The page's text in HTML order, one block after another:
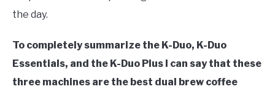
the day.
To completely summarize the K-Duo, K-Duo
Essentials, and the K-Duo Plus I can say that these
three machines are the best dual brew coffee